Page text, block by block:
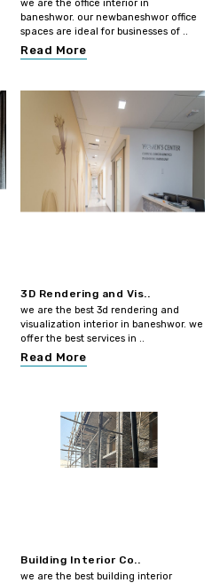
we are the office interior in
baneshwor. our newbaneshwor office
spaces are ideal for businesses of ..
Read More
3D Rendering and Vis..
we are the best 3d rendering and
visualization interior in baneshwor. we
offer the best services in ..
Read More
Building Interior Co..
we are the best building interior